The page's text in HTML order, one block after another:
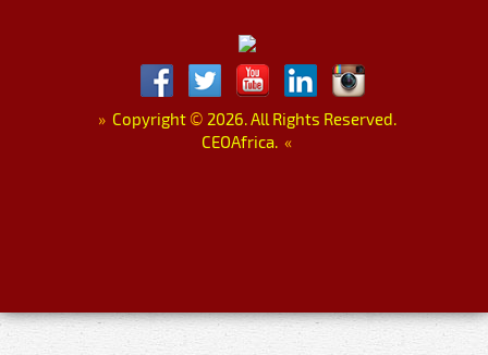
»Copyright © 2026. All Rights Reserved.
CEOAfrica. «